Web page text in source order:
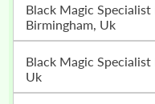
Black Magic Specialist Muslim Astrologer In
Birmingham, Uk
Black Magic Specialist Muslim Astrologer In London,
Uk